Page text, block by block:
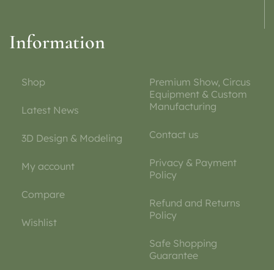
Information
Shop
Latest News
3D Design & Modeling
My account
Compare
Wishlist
Premium Show, Circus
Equipment & Custom
Manufacturing
Contact us
Privacy & Payment
Policy
Refund and Returns
Policy
Safe Shopping
Guarantee